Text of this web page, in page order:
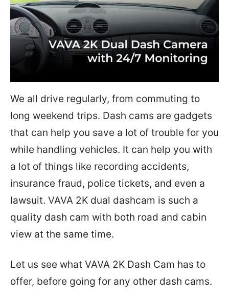
We all drive regularly, from commuting to
long weekend trips. Dash cams are gadgets
that can help you save a lot of trouble for you
while handling vehicles. It can help you with
a lot of things like recording accidents,
insurance fraud, police tickets, and even a
lawsuit. VAVA 2K dual dashcam is such a
quality dash cam with both road and cabin
view at the same time.
Let us see what VAVA 2K Dash Cam has to
offer, before going for any other dash cams.